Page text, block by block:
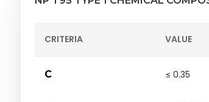
CRITERIA VALUE
C ≤ 0.35